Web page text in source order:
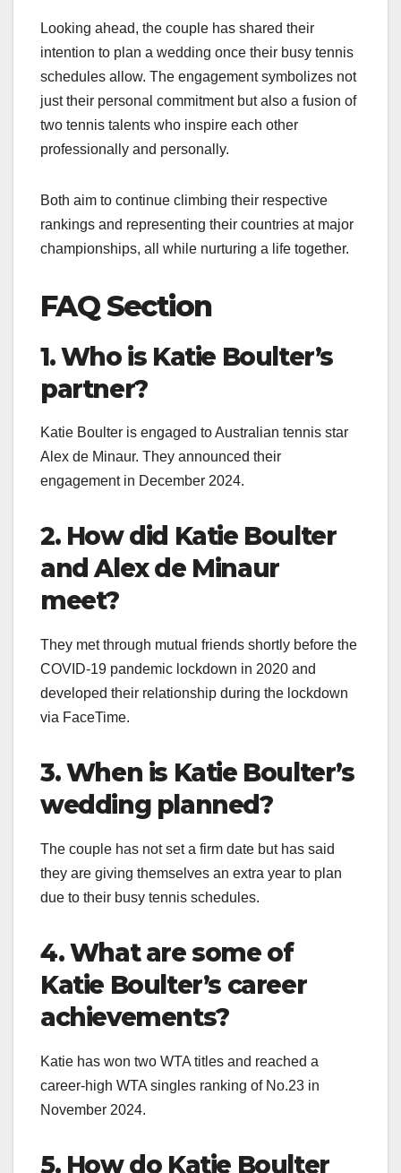
Looking ahead, the couple has shared their
intention to plan a wedding once their busy tennis
schedules allow. The engagement symbolizes not
just their personal commitment but also a fusion of
two tennis talents who inspire each other
professionally and personally.
Both aim to continue climbing their respective
rankings and representing their countries at major
championships, all while nurturing a life together.
FAQ Section
1. Who is Katie Boulter’s
partner?
Katie Boulter is engaged to Australian tennis star
Alex de Minaur. They announced their
engagement in December 2024.
2. How did Katie Boulter
and Alex de Minaur
meet?
They met through mutual friends shortly before the
COVID-19 pandemic lockdown in 2020 and
developed their relationship during the lockdown
via FaceTime.
3. When is Katie Boulter’s
wedding planned?
The couple has not set a firm date but has said
they are giving themselves an extra year to plan
due to their busy tennis schedules.
4. What are some of
Katie Boulter’s career
achievements?
Katie has won two WTA titles and reached a
career-high WTA singles ranking of No.23 in
November 2024.
5. How do Katie Boulter